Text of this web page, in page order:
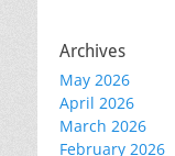
Archives
May 2026
April 2026
March 2026
February 2026